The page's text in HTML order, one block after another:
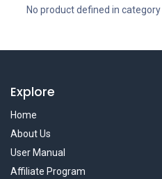
No product defined in category
Explore
Home
About Us
User Manual
Affiliate Program